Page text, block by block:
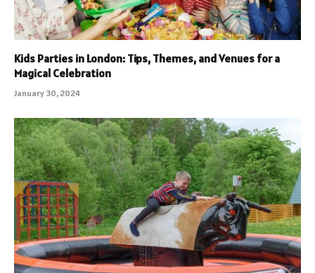
Kids Parties in London: Tips, Themes, and Venues for a
Magical Celebration
January 30, 2024